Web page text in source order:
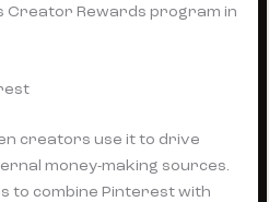
Creator Rewards program in
creators use it to drive
money-making sources.
to combine Pinterest with